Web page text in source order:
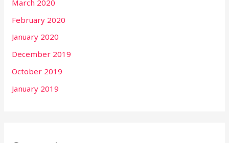
March 2020
February 2020
January 2020
December 2019
October 2019
January 2019